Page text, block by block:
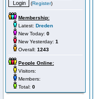
(Register)
Membership:
Latest: Dreden
New Today: 0
New Yesterday: 1
Overall: 1243
People Online:
Visitors:
Members:
Total: 0